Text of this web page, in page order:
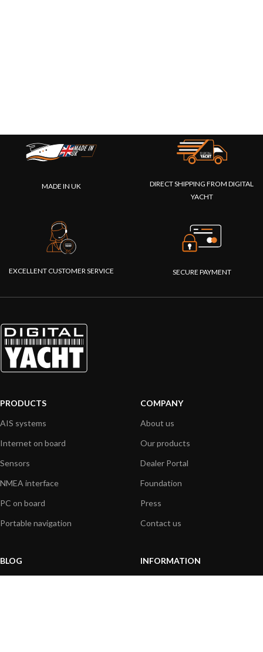
MADE IN UK
DIRECT SHIPPING FROM DIGITAL
YACHT
EXCELLENT CUSTOMER SERVICE SECURE PAYMENT
PRODUCTS
AIS systems
Internet on board
Sensors
NMEA interface
PC on board
Portable navigation
COMPANY
About us
Our products
Dealer Portal
Foundation
Press
Contact us
BLOG
INFORMATION